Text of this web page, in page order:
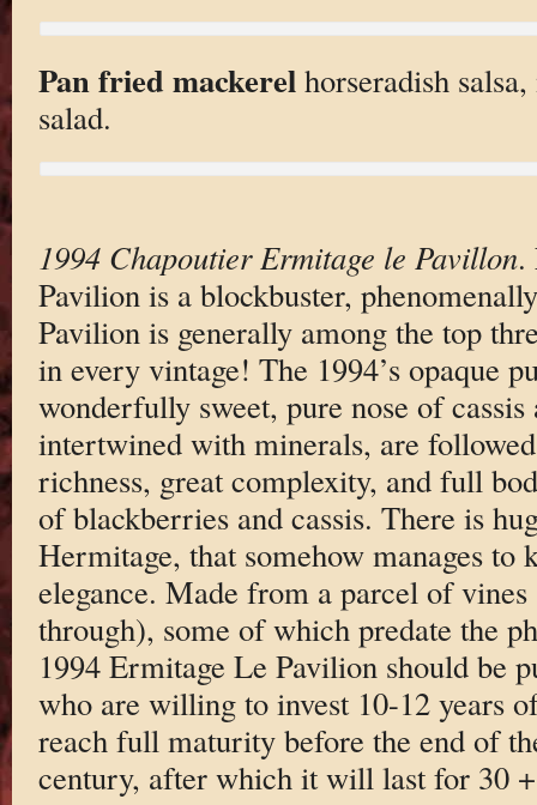
Pan fried mackerelhorseradish
salad.
1994 Chapoutier Ermitage le Pavillon.
Pavilion is a blockbuster,
Pavilion is generally among the top
in every vintage! The 1994’s opaque
wonderfully sweet, pure nose of
intertwined with minerals, are
richness, great complexity, and full
of blackberries and cassis. There is
Hermitage, that somehow manages to
elegance. Made from a parcel of
through), some of which predate the
1994 Ermitage Le Pavilion should be
who are willing to invest 10-12 years
reach full maturity before the end of
century, after which it will last for 30